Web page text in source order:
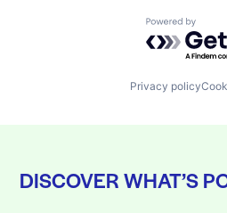
Powered by
Privacy policy
DISCOVER WHAT’S